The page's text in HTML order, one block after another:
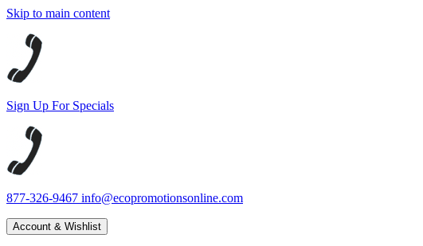
Skip to main content
Sign Up For Specials
877-326-9467 info@ecopromotionsonline.com
Account & Wishlist